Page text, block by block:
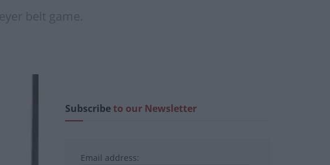
belt game.
Subscribeto our Newsletter
Email address: